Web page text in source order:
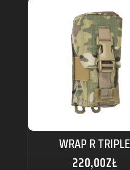
WRAP R TRIPLE
220,00ZŁ